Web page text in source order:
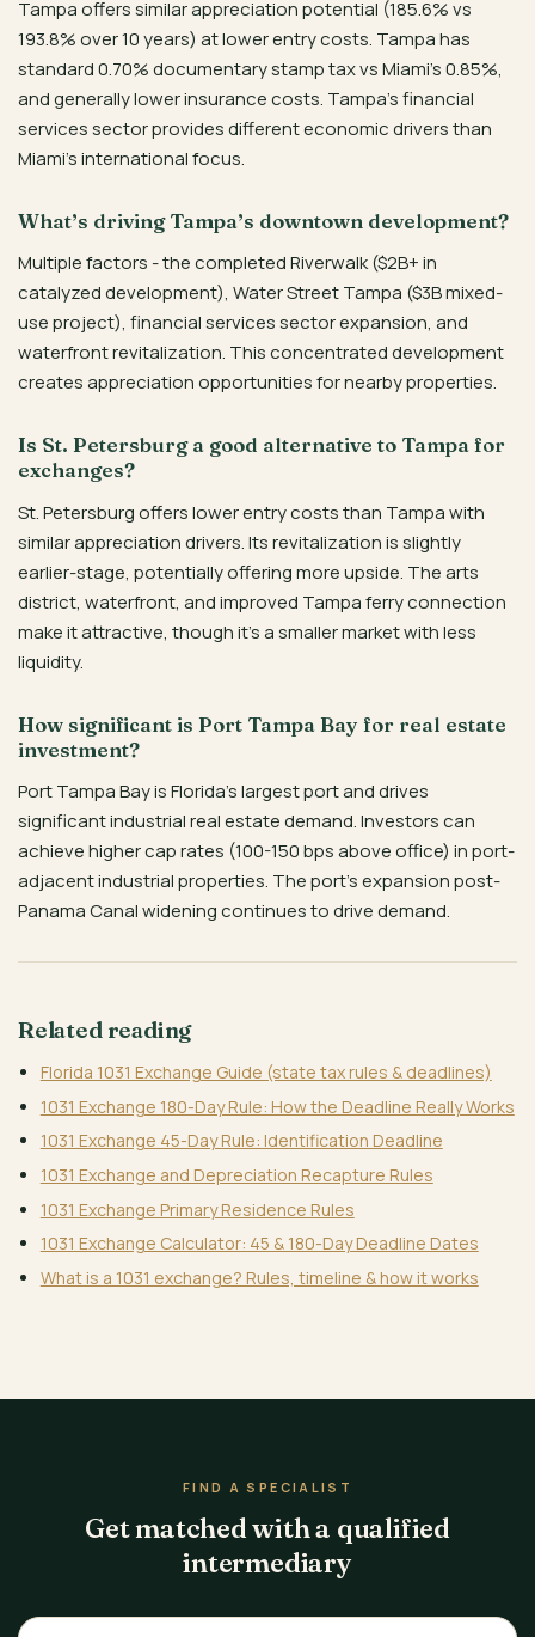
Tampa offers similar appreciation potential (185.6% vs
193.8% over 10 years) at lower entry costs. Tampa has
standard 0.70% documentary stamp tax vs Miami’s 0.85%,
and generally lower insurance costs. Tampa’s financial
services sector provides different economic drivers than
Miami’s international focus.
What’s driving Tampa’s downtown development?
Multiple factors - the completed Riverwalk ($2B+ in
catalyzed development), Water Street Tampa ($3B mixed-
use project), financial services sector expansion, and
waterfront revitalization. This concentrated development
creates appreciation opportunities for nearby properties.
Is St. Petersburg a good alternative to Tampa for
exchanges?
St. Petersburg offers lower entry costs than Tampa with
similar appreciation drivers. Its revitalization is slightly
earlier-stage, potentially offering more upside. The arts
district, waterfront, and improved Tampa ferry connection
make it attractive, though it’s a smaller market with less
liquidity.
How significant is Port Tampa Bay for real estate
investment?
Port Tampa Bay is Florida’s largest port and drives
significant industrial real estate demand. Investors can
achieve higher cap rates (100-150 bps above office) in port-
adjacent industrial properties. The port’s expansion post-
Panama Canal widening continues to drive demand.
Related reading
Florida 1031 Exchange Guide (state tax rules & deadlines)
1031 Exchange 180-Day Rule: How the Deadline Really Works
1031 Exchange 45-Day Rule: Identification Deadline
1031 Exchange and Depreciation Recapture Rules
1031 Exchange Primary Residence Rules
1031 Exchange Calculator: 45 & 180-Day Deadline Dates
What is a 1031 exchange? Rules, timeline & how it works
FIND A SPECIALIST
Get matched with a qualified
intermediary